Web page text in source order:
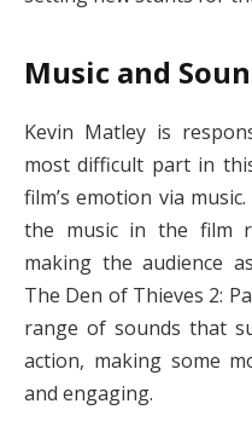
Music and
Kevin Matley is
most difficult part in
film’s emotion via
the music in the film
making the audience
The Den of Thieves 2:
range of sounds that
action, making some
and engaging.